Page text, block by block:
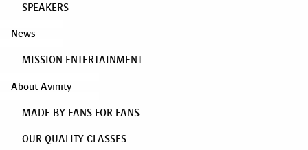
SPEAKERS
News
MISSION ENTERTAINMENT
About Avinity
MADE BY FANS FOR FANS
OUR QUALITY CLASSES